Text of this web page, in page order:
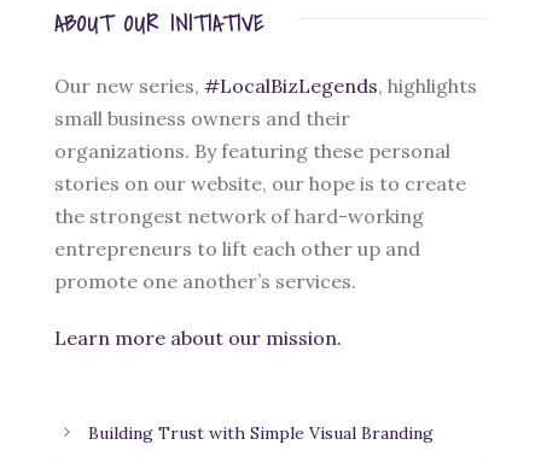
ABOUT OUR INITIATIVE
Our new series, #LocalBizLegends, highlights
small business owners and their
organizations. By featuring these personal
stories on our website, our hope is to create
the strongest network of hard-working
entrepreneurs to lift each other up and
promote one another’s services.
Learn more about our mission.
Building Trust with Simple Visual Branding